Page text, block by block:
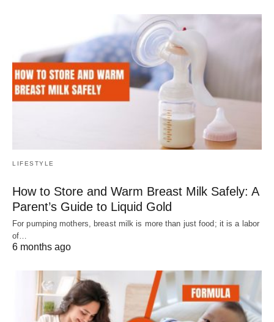
LIFESTYLE
How to Store and Warm Breast Milk Safely: A
Parent’s Guide to Liquid Gold
For pumping mothers, breast milk is more than just food; it is a labor
of…
6 months ago